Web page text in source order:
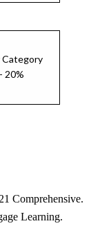
20%
Comprehensive.
Learning.